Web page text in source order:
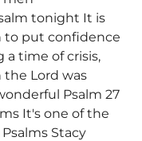
tonight It is
to put confidence
a time of crisis,
Lord was
Psalm 27
It's one of the
Stacy